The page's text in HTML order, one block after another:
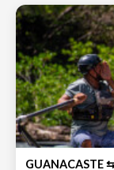
GUANACASTE